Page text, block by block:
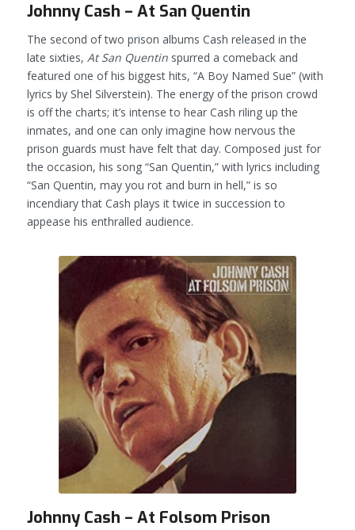
Johnny Cash – At San Quentin
The second of two prison albums Cash released in the
late sixties, At San Quentinspurred a comeback and
featured one of his biggest hits, “A Boy Named Sue” (with
lyrics by Shel Silverstein). The energy of the prison crowd
is off the charts; it’s intense to hear Cash riling up the
inmates, and one can only imagine how nervous the
prison guards must have felt that day. Composed just for
the occasion, his song “San Quentin,” with lyrics including
“San Quentin, may you rot and burn in hell,” is so
incendiary that Cash plays it twice in succession to
appease his enthralled audience.
Johnny Cash – At Folsom Prison